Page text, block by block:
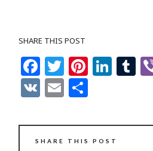
SHARE THIS POST
Facebook
Twitter
VK Email
SHARE THIS POST